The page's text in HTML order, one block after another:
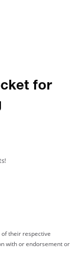
for
their respective
with or endorsement or